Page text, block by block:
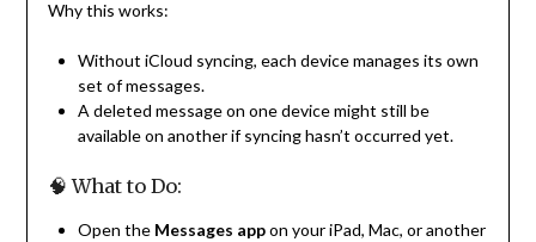
Why this works:
Without iCloud syncing, each device manages its own
set of messages.
A deleted message on one device might still be
available on another if syncing hasn’t occurred yet.
🧠 What to Do:
Open the Messages appon your iPad, Mac, or another